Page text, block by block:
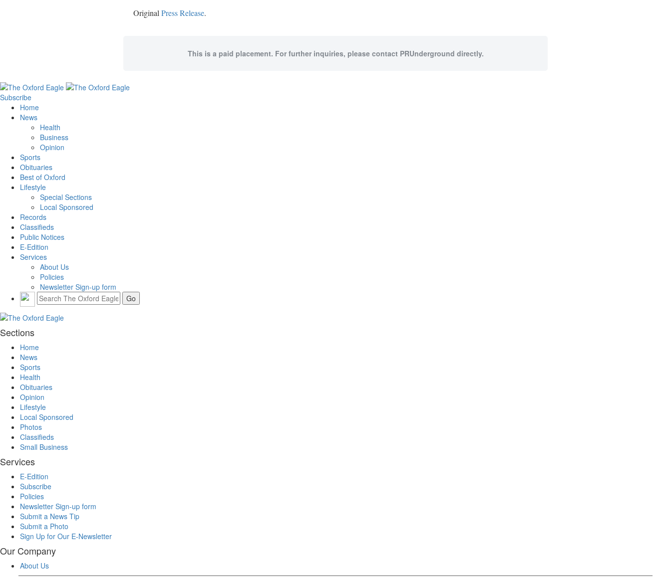
OriginalPress Release.
This is a paid placement. For further inquiries, please contact PRUnderground directly.
Subscribe
Home
News
Health
Business
Opinion
Sports
Obituaries
Best of Oxford
Lifestyle
Special Sections
Local Sponsored
Records
Classifieds
Public Notices
E-Edition
Services
About Us
Policies
Newsletter Sign-up form
Sections
Home
News
Sports
Health
Obituaries
Opinion
Lifestyle
Local Sponsored
Photos
Classifieds
Small Business
Services
E-Edition
Subscribe
Policies
Newsletter Sign-up form
Submit a News Tip
Submit a Photo
Sign Up for Our E-Newsletter
Our Company
About Us